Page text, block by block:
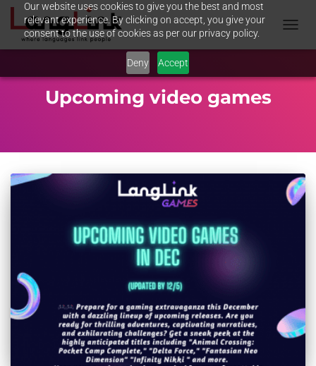
Our website uses cookies to give you the best and most
relevant experience. By clicking on accept, you give your
consent to the use of cookies as per our privacy policy.
Deny Accept
Upcoming video games